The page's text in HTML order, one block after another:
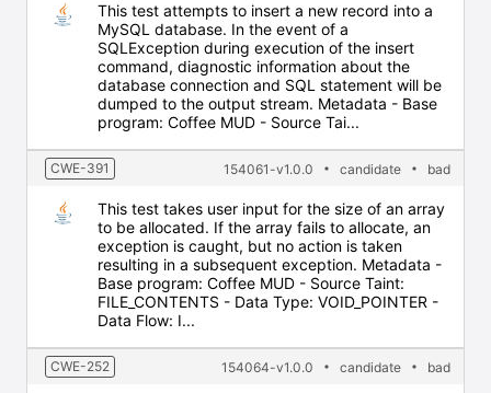
This test attempts to insert a new record into a
MySQL database. In the event of a
SQLException during execution of the insert
command, diagnostic information about the
database connection and SQL statement will be
dumped to the output stream. Metadata - Base
program: Coffee MUD - Source Tai...
CWE-391 154061-v1.0.0 candidate bad
This test takes user input for the size of an array
to be allocated. If the array fails to allocate, an
exception is caught, but no action is taken
resulting in a subsequent exception. Metadata -
Base program: Coffee MUD - Source Taint:
FILE_CONTENTS - Data Type: VOID_POINTER -
Data Flow: I...
CWE-252 154064-v1.0.0 candidate bad